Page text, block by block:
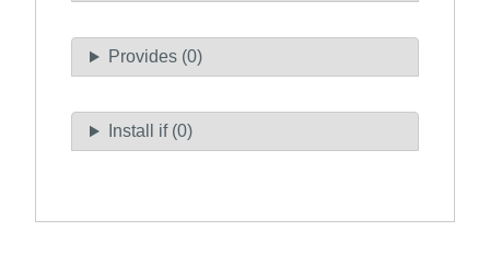
Provides (0)
Install if (0)